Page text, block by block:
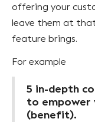
offering your
leave them at
feature brings.
For example
5 in-depth
to empower
(benefit).